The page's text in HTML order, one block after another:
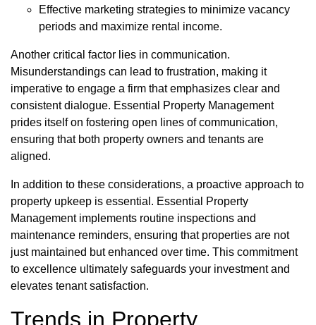
Effective marketing strategies to minimize vacancy
periods and maximize rental income.
Another critical factor lies in communication.
Misunderstandings can lead to frustration, making it
imperative to engage a firm that emphasizes clear and
consistent dialogue. Essential Property Management
prides itself on fostering open lines of communication,
ensuring that both property owners and tenants are
aligned.
In addition to these considerations, a proactive approach to
property upkeep is essential. Essential Property
Management implements routine inspections and
maintenance reminders, ensuring that properties are not
just maintained but enhanced over time. This commitment
to excellence ultimately safeguards your investment and
elevates tenant satisfaction.
Trends in Property